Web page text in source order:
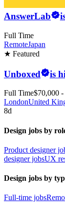
AnswerLab
Full Time
RemoteJapan
★ Featured
Unboxed is
Full Time$70,000
LondonUnited
8d
Design jobs by
Product designer
designer jobsUX
Design jobs by
Full-time jobs